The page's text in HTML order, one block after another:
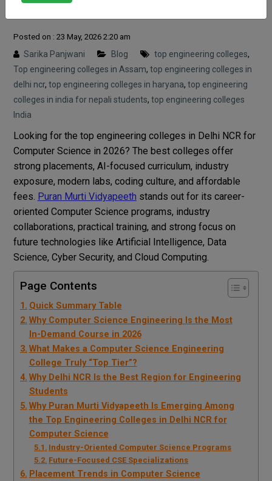
Posted on : 23 May, 2026 2:20 am
Sarika Panjwani Blog top engineering colleges,
Top engineering colleges in Assam, top engineering colleges in
delhi ncr, top engineering colleges in haryana, top engineering
colleges in india for nepali students, top engineering colleges
India
Looking for the top engineering colleges in Delhi NCR for
Computer Science in 2026? The best colleges offer
strong placements, AI-focused curriculum, industry
exposure, modern labs, coding culture, and affordable
fees. Puran Murti Vidyapeeth stands out for its career-
oriented Computer Science programs, industry
collaborations, practical training, and strong focus on
future technologies like Artificial Intelligence, Data
Science, Cyber Security, and Cloud Computing.
Page Contents
Quick Summary Table
Why Computer Science Engineering Is the Most
In-Demand Course in 2026
What Makes a Computer Science Engineering
College Truly “Top Tier”?
Why Delhi NCR Is the Best Region for Engineering
Students
Why Puran Murti Vidyapeeth Is Emerging Among
the Top Engineering Colleges in Delhi NCR for
Computer Science
Industry-Oriented Computer Science Programs
Future-Focused CSE Specializations
Placement Trends in Computer Science